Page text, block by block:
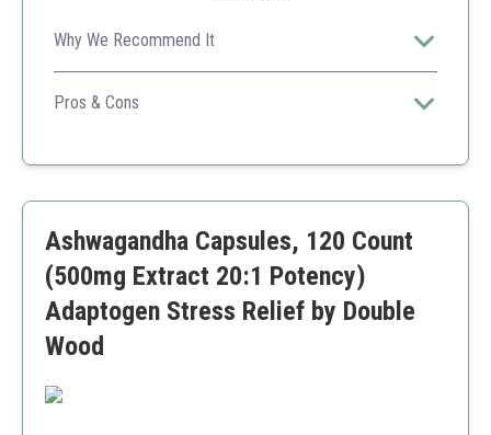
Why We Recommend It
Nutricost's formula guarantees a robust serving size,
making it a straightforward solution for stress
Pros & Cons
Third-party tested
Ashwagandha Capsules, 120 Count
(500mg Extract 20:1 Potency)
Adaptogen Stress Relief by Double
Wood